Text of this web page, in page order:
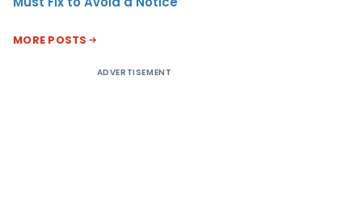
MORE POSTS
ADVERTISEMENT